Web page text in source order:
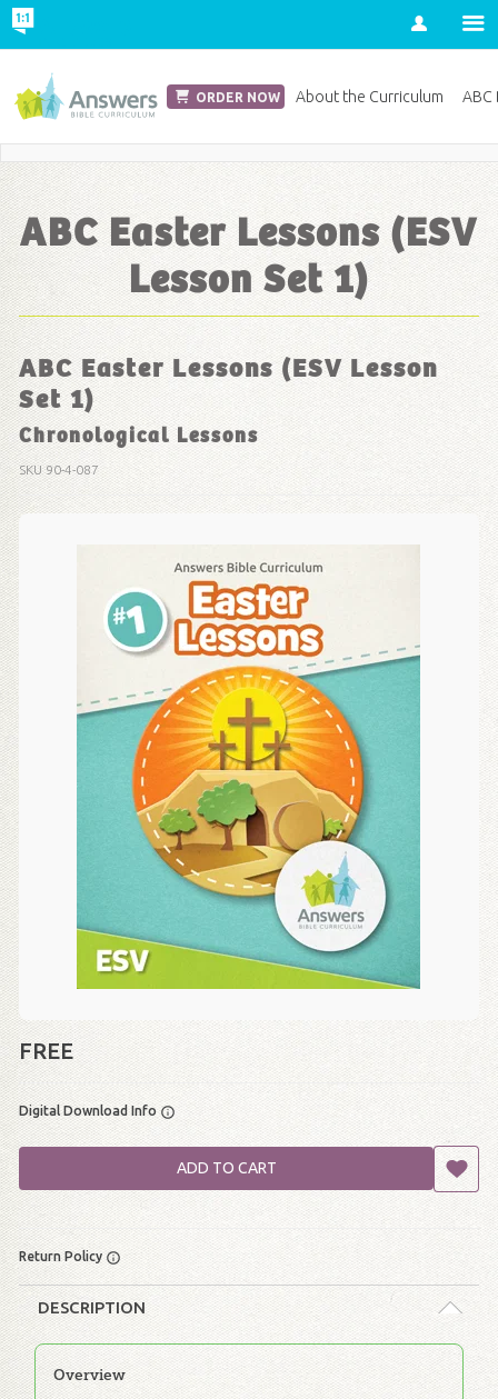
Account
ABC Easter Lessons (ESV
Lesson Set 1)
ABC Easter Lessons (ESV Lesson
Set 1)
Chronological Lessons
SKU90-4-087
FREE
Digital Download Info
ADD TO CART
Return Policy
DESCRIPTION
Overview
ORDER NOW About the Curriculum ABC